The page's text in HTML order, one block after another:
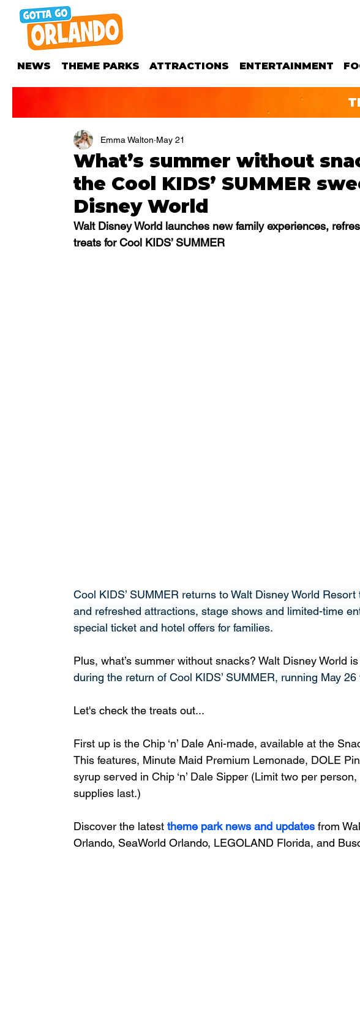
NEWS THEME PARKS ATTRACTIONS ENTERTAINMENT
What’s summer without
the Cool KIDS’ SUMMER
Disney World
Emma Walton May 21
Walt Disney World launches new family experiences,
treats for Cool KIDS’ SUMMER
Cool KIDS’ SUMMER returns to Walt Disney World
and refreshed attractions, stage shows and limited-time
special ticket and hotel offers for families.
Plus, what’s summer without snacks? Walt Disney World
during the return of Cool KIDS’ SUMMER, running May 26
Let's check the treats out...
First up is the Chip ‘n’ Dale Ani-made, available at the
This features, Minute Maid Premium Lemonade, DOLE
syrup served in Chip ‘n’ Dale Sipper (Limit two per
supplies last.)
Discover the latest theme park news and updates from
Orlando, SeaWorld Orlando, LEGOLAND Florida, and